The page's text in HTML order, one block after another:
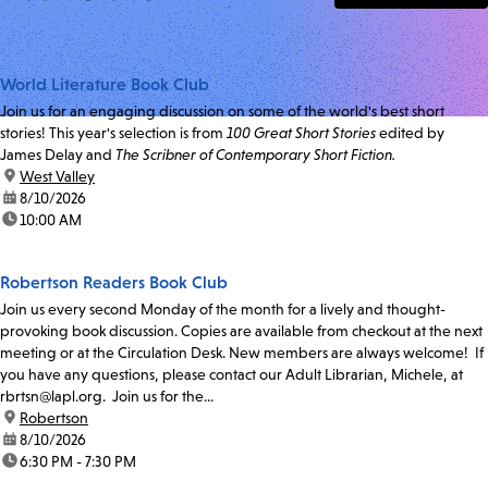
World Literature Book Club
Join us for an engaging discussion on some of the world's best short
stories! This year's selection is from 100 Great Short Storiesedited by
James Delay and The Scribner of Contemporary Short Fiction.
location:
West Valley
date:8/10/2026
time:10:00 AM
Robertson Readers Book Club
Join us every second Monday of the month for a lively and thought-
provoking book discussion. Copies are available from checkout at the next
meeting or at the Circulation Desk. New members are always welcome! If
you have any questions, please contact our Adult Librarian, Michele, at
rbrtsn@lapl.org. Join us for the...
location:
Robertson
date:8/10/2026
time:6:30 PM - 7:30 PM